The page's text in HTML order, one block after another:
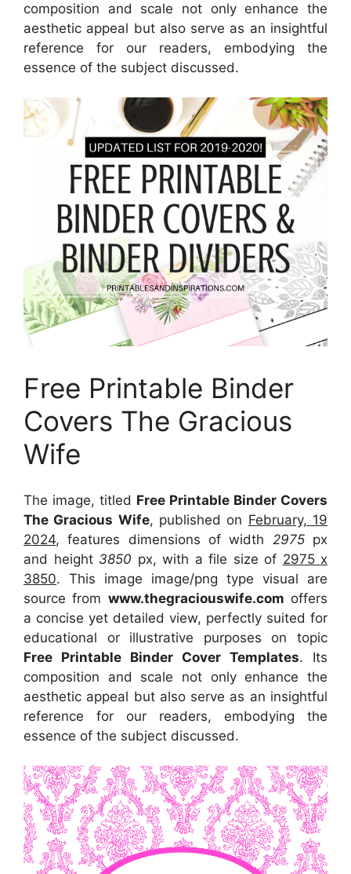
composition and scale not only enhance the
aesthetic appeal but also serve as an insightful
reference for our readers, embodying the
essence of the subject discussed.
Free Printable Binder
Covers The Gracious
Wife
The image, titled Free Printable Binder Covers
The Gracious Wife, published on February, 19
2024, features dimensions of width 2975px
and height 3850 px, with a file size of 2975 x
3850. This image image/png type visual are
sourcefrom www.thegraciouswife.com offers
a concise yet detailed view, perfectly suited for
educational or illustrative purposes on topic
Free Printable Binder Cover Templates. Its
composition and scale not only enhance the
aesthetic appeal but also serve as an insightful
reference for our readers, embodying the
essence of the subject discussed.